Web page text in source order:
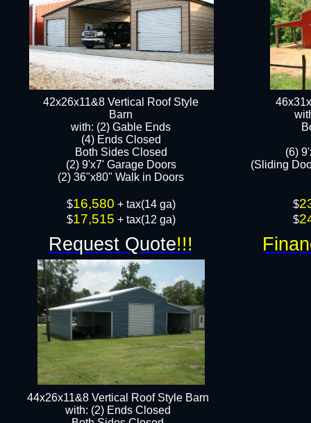
42x26x11&8 Vertical Roof Style
Barn
with: (2) Gable Ends
(4) Ends Closed
Both Sides Closed
(2) 9'x7' Garage Doors
(2) 36"x80" Walk in Doors​​
$16,580 + tax(14 ga)
$17,515 + tax(12 ga)​​
(6)
(Sliding
$
$
44x26x11&8 Vertical Roof Style Barn
with: (2) Ends Closed
Request Quote!!!